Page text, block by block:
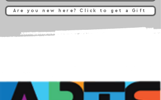
Are you new here? Click to get a Gift